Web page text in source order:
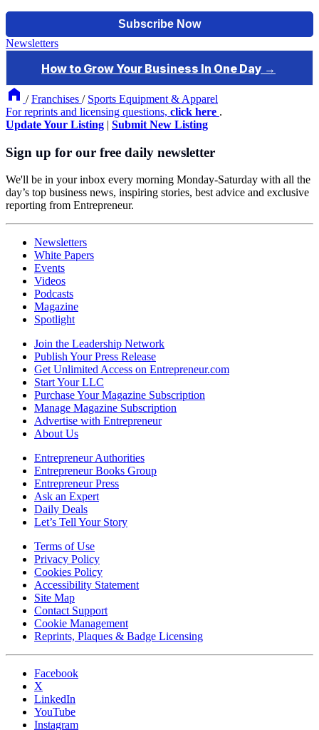
Newsletters
/ Franchises / Sports Equipment & Apparel
For reprints and licensing questions, click here .
Update Your Listing | Submit New Listing
Sign up for our free daily newsletter
We'll be in your inbox every morning Monday-Saturday with all the
day’s top business news, inspiring stories, best advice and exclusive
reporting from Entrepreneur.
Newsletters
White Papers
Events
Videos
Podcasts
Magazine
Spotlight
Join the Leadership Network
Publish Your Press Release
Get Unlimited Access on Entrepreneur.com
Start Your LLC
Purchase Your Magazine Subscription
Manage Magazine Subscription
Advertise with Entrepreneur
About Us
Entrepreneur Authorities
Entrepreneur Books Group
Entrepreneur Press
Ask an Expert
Daily Deals
Let’s Tell Your Story
Terms of Use
Privacy Policy
Cookies Policy
Accessibility Statement
Site Map
Contact Support
Cookie Management
Reprints, Plaques & Badge Licensing
Facebook
X
LinkedIn
YouTube
Instagram